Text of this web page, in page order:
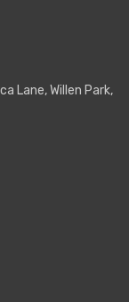
Lane, Willen Park,